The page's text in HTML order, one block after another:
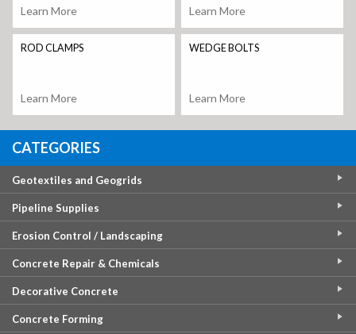
Learn More Learn More
ROD CLAMPS
Learn More
WEDGE BOLTS
Learn More
CATEGORIES
Geotextiles and Geogrids
Pipeline Supplies
Erosion Control / Landscaping
Concrete Repair & Chemicals
Decorative Concrete
Concrete Forming